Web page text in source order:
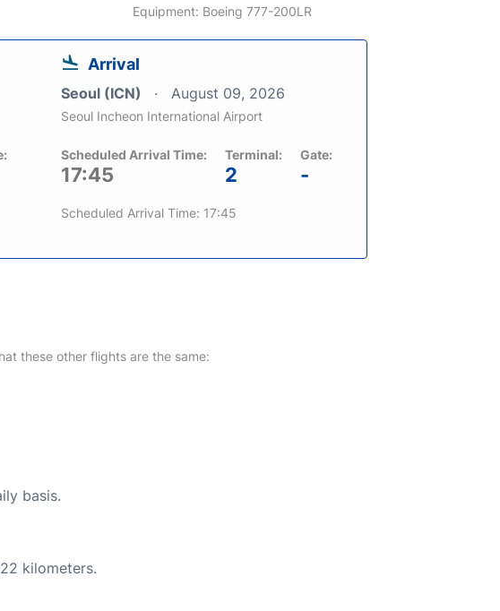
Equipment: Boeing 777-200LR
Arrival
Seoul (ICN) August 09, 2026
Seoul Incheon International Airport
Scheduled Arrival Time:
17:45
Terminal:
2
Gate:
-
Scheduled Arrival Time: 17:45
these other flights are the same:
basis.
kilometers.